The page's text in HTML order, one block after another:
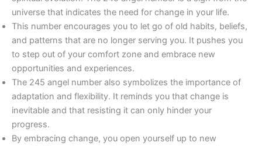
universe that indicates the need for change in your life.
This number encourages you to let go of old habits, beliefs,
and patterns that are no longer serving you. It pushes you
to step out of your comfort zone and embrace new
opportunities and experiences.
The 245 angel number also symbolizes the importance of
adaptation and flexibility. It reminds you that change is
inevitable and that resisting it can only hinder your
progress.
By embracing change, you open yourself up to new